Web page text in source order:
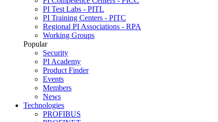
PI Test Labs - PITL
PI Training Centers - PITC
Regional PI Associations - RPA
Working Groups
Popular
Security
PI Academy
Product Finder
Events
Members
News
Technologies
PROFIBUS